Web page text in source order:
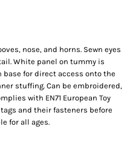
nose, and horns. Sewn eyes
White panel on tummy is
base for direct access onto the
stuffing. Can be embroidered,
with EN71 European Toy
and their fasteners before
for all ages.